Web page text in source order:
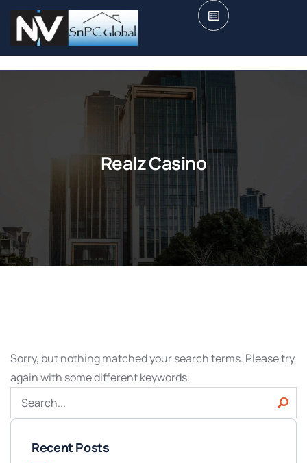
Realz Casino
Sorry, but nothing matched your search terms. Please try
again with some different keywords.
Recent Posts